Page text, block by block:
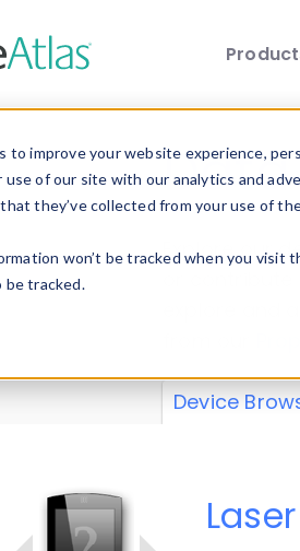
to improve your website experience,
of our site with our analytics and
they’ve collected from your use of
won’t be tracked when you
be tracked.
Explore our
explore and
Device